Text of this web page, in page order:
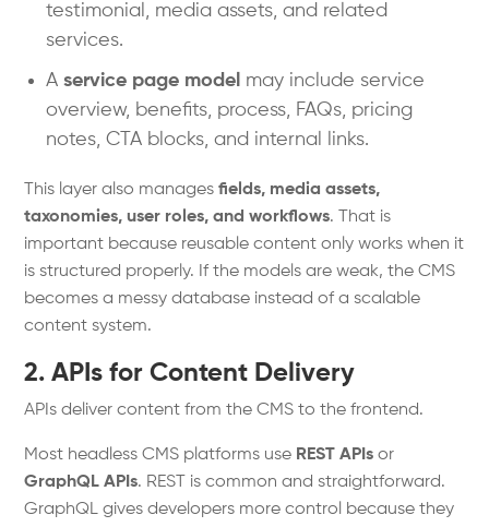
testimonial, media assets, and related
services.
Aservice page model may include service
overview, benefits, process, FAQs, pricing
notes, CTA blocks, and internal links.
This layer also managesfields, media assets,
taxonomies, user roles, and workflows. That is
important because reusable content only works when it
is structured properly. If the models are weak, the CMS
becomes a messy database instead of a scalable
content system.
2. APIs for Content Delivery
APIs deliver content from the CMS to the frontend.
Most headless CMS platforms use REST APIs or
GraphQL APIs. REST is common and straightforward.
GraphQL gives developers more control because they